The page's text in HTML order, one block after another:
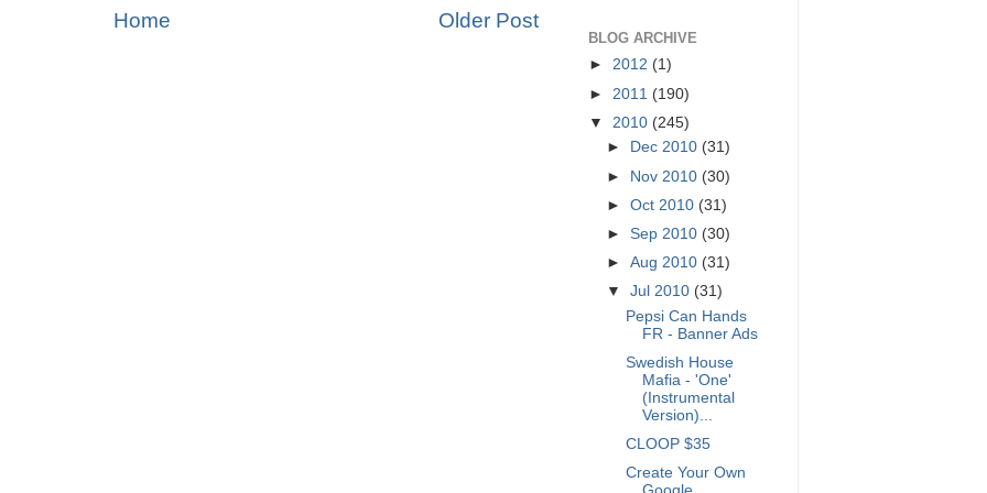
Older Post
Home
BLOG ARCHIVE
► 2012 (1)
► 2011 (190)
▼ 2010 (245)
►
Dec 2010 (31)
► Nov 2010 (30)
►Oct 2010 (31)
►Sep 2010 (30)
►Aug 2010 (31)
▼Jul 2010 (31)
Pepsi Can Hands
FR - Banner Ads
Swedish House
Mafia - 'One'
(Instrumental
Version)...
CLOOP $35
Create Your Own